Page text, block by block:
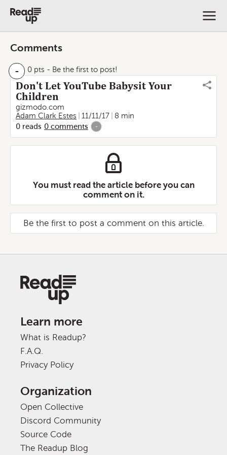
Comments
- 0 pts - Be the first to post!
Don't Let YouTube Babysit Your
Children
gizmodo.com
Adam Clark Estes
11/11/17
8 min
0 reads 0 comments -
You must read the article before you can
comment on it.
Be the first to post a comment on this article.
Learn more
What is Readup?
F.A.Q.
Privacy Policy
Organization
Open Collective
Discord Community
Source Code
The Readup Blog